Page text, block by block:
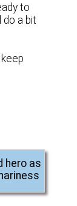
to
a bit
hero as